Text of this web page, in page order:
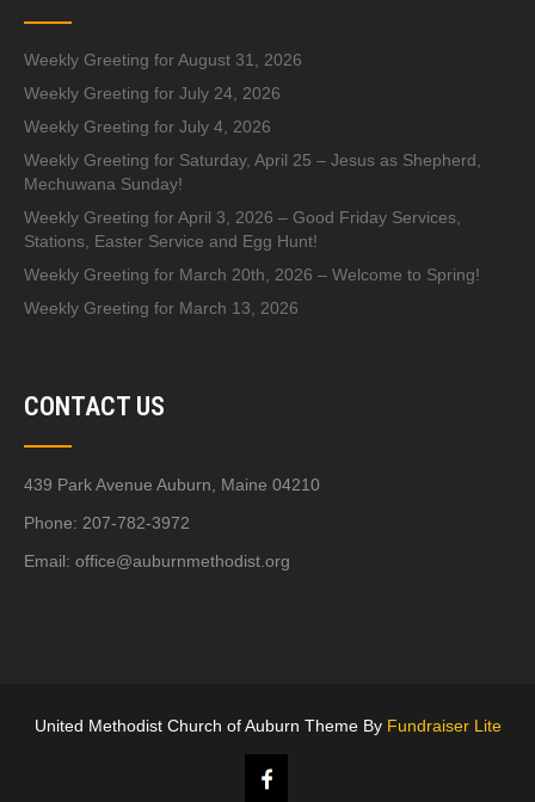
Weekly Greeting for August 31, 2026
Weekly Greeting for July 24, 2026
Weekly Greeting for July 4, 2026
Weekly Greeting for Saturday, April 25 – Jesus as Shepherd,
Mechuwana Sunday!
Weekly Greeting for April 3, 2026 – Good Friday Services,
Stations, Easter Service and Egg Hunt!
Weekly Greeting for March 20th, 2026 – Welcome to Spring!
Weekly Greeting for March 13, 2026
CONTACT US
439 Park Avenue Auburn, Maine 04210
Phone: 207-782-3972
Email: office@auburnmethodist.org
United Methodist Church of Auburn Theme By Fundraiser Lite